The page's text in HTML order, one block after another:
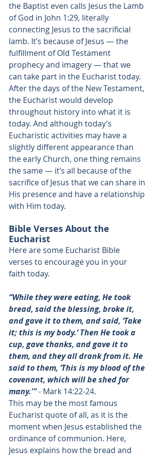
the Baptist even calls Jesus the Lamb
of God in John 1:29, literally
connecting Jesus to the sacrificial
lamb. It’s because of Jesus — the
fulfillment of Old Testament
prophecy and imagery — that we
can take part in the Eucharist today.
After the days of the New Testament,
the Eucharist would develop
throughout history into what it is
today. And although today’s
Eucharistic activities may have a
slightly different appearance than
the early Church, one thing remains
the same — it’s all because of the
sacrifice of Jesus that we can share in
His presence and have a relationship
with Him today.
Bible Verses About the
Eucharist
Here are some Eucharist Bible
verses to encourage you in your
faith today.
“While they were eating, He took
bread, said the blessing, broke it,
and gave it to them, and said, ‘Take
it; this is my body.’ Then He took a
cup, gave thanks, and gave it to
them, and they all drank from it. He
said to them, ‘This is my blood of the
covenant, which will be shed for
many.'" - Mark 14:22-24.
This may be the most famous
Eucharist quote of all, as it is the
moment when Jesus established the
ordinance of communion. Here,
Jesus explains how the bread and